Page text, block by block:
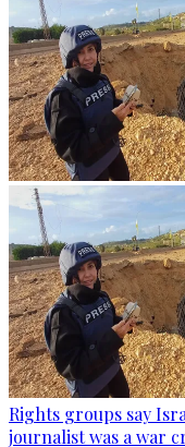
Rights groups say
journalist was a war